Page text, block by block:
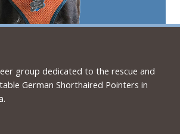
group dedicated to the rescue and
German Shorthaired Pointers in